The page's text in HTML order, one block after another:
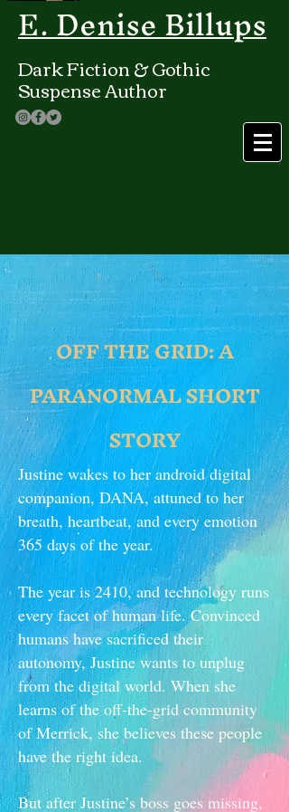
E. Denise Billups
Dark Fiction & Gothic
Suspense Author
OFF THE GRID: A
PARANORMAL SHORT
STORY
Justine wakes to her android digital
companion, DANA, attuned to her
breath, heartbeat, and every emotion
365 days of the year.
The year is 2410, and technology runs
every facet of human life. Convinced
humans have sacrificed their
autonomy, Justine wants to unplug
from the digital world. When she
learns of the off-the-grid community
of Merrick, she believes these people
have the right idea.
But after Justine’s boss goes missing,